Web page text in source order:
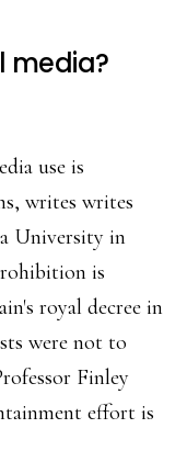
media?
use is
writes writes
University in
is
royal decree in
were not to
Finley
effort is